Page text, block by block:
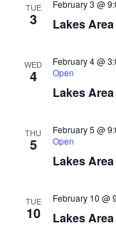
TUE
3 Lakes
February 3 @
WED
4
Lakes
February 4 @
Open
THU
5
Lakes
February 5 @
Open
TUE
10 Lakes
February 10 @